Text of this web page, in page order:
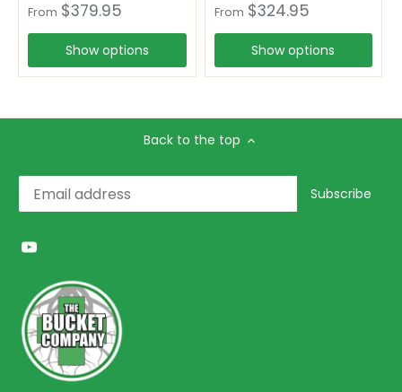
From $379.95
Show options
From $324.95
Show options
Back to the top